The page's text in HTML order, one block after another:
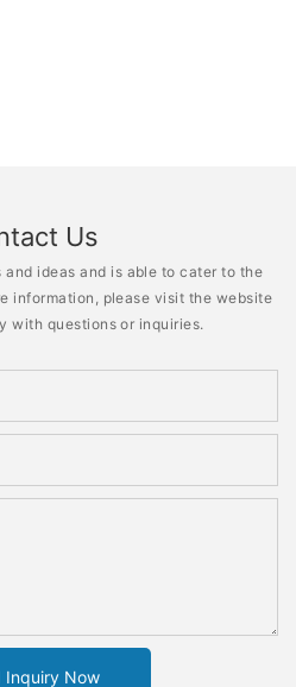
Us
ideas and is able to cater to the
information, please visit the website
with questions or inquiries.
Inquiry Now